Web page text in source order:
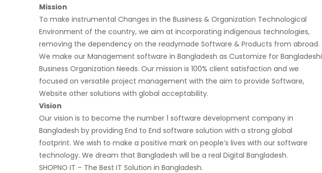
Mission
To make instrumental Changes in the Business & Organization Technological
Environment of the country, we aim at incorporating indigenous technologies,
removing the dependency on the readymade Software & Products from abroad.
We make our Management software in Bangladesh as Customize for Bangladeshi
Business Organization Needs. Our mission is 100% client satisfaction and we
focused on versatile project management with the aim to provide Software,
Website other solutions with global acceptability.
Vision
Our vision is to become the number 1 software development company in
Bangladesh by providing End to End software solution with a strong global
footprint. We wish to make a positive mark on people’s lives with our software
technology. We dream that Bangladesh will be a real Digital Bangladesh.
SHOPNO IT – The Best IT Solution in Bangladesh.